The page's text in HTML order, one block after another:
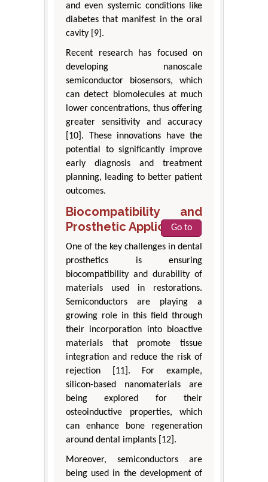
and even systemic conditions like
diabetes that manifest in the oral
cavity [9].
Recent research has focused on
developing nanoscale
semiconductor biosensors, which
can detect biomolecules at much
lower concentrations, thus offering
greater sensitivity and accuracy
[10]. These innovations have the
potential to significantly improve
early diagnosis and treatment
planning, leading to better patient
outcomes.
Biocompatibility and
Prosthetic Applications
Go to
One of the key challenges in dental
prosthetics is ensuring
biocompatibility and durability of
materials used in restorations.
Semiconductors are playing a
growing role in this field through
their incorporation into bioactive
materials that promote tissue
integration and reduce the risk of
rejection [11]. For example,
silicon-based nanomaterials are
being explored for their
osteoinductive properties, which
can enhance bone regeneration
around dental implants [12].
Moreover, semiconductors are
being used in the development of